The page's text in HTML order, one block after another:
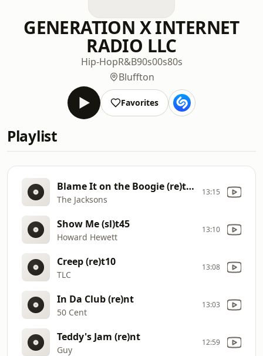
GENERATION X INTERNET
RADIO LLC
Hip-HopR&B90s00s80s
Bluffton
Favorites
Playlist
Blame It on the Boogie (re)t17
The Jacksons
13:15
Show Me (sl)t45
Howard Hewett
13:10
Creep (re)t10
TLC
13:08
In Da Club (re)nt
50 Cent
13:03
Teddy's Jam (re)nt
Guy
12:59